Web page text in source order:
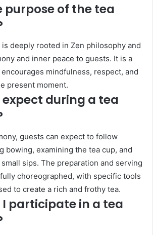
purpose of the tea
deeply rooted in Zen philosophy and
and inner peace to guests. It is a
mindfulness, respect, and
present moment.
during a tea
guests can expect to follow
bowing, examining the tea cup, and
sips. The preparation and serving
choreographed, with specific tools
to create a rich and frothy tea.
participate in a tea